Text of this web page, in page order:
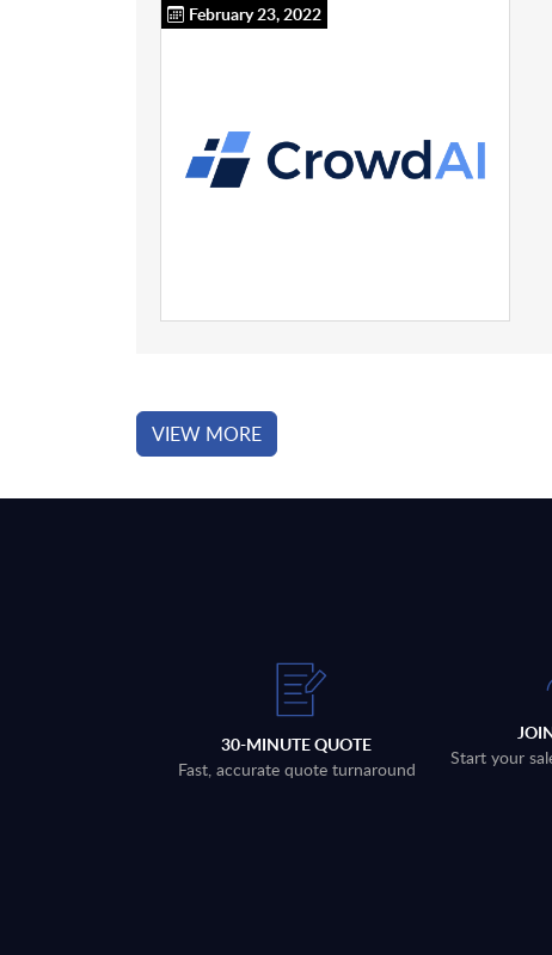
February 23, 2022
VIEW MORE
30-MINUTE QUOTE
Fast, accurate quote turnaround
Start your